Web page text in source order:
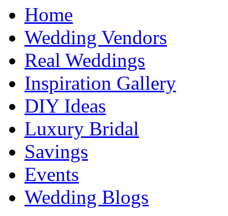
Home
Wedding Vendors
Real Weddings
Inspiration Gallery
DIY Ideas
Luxury Bridal
Savings
Events
Wedding Blogs